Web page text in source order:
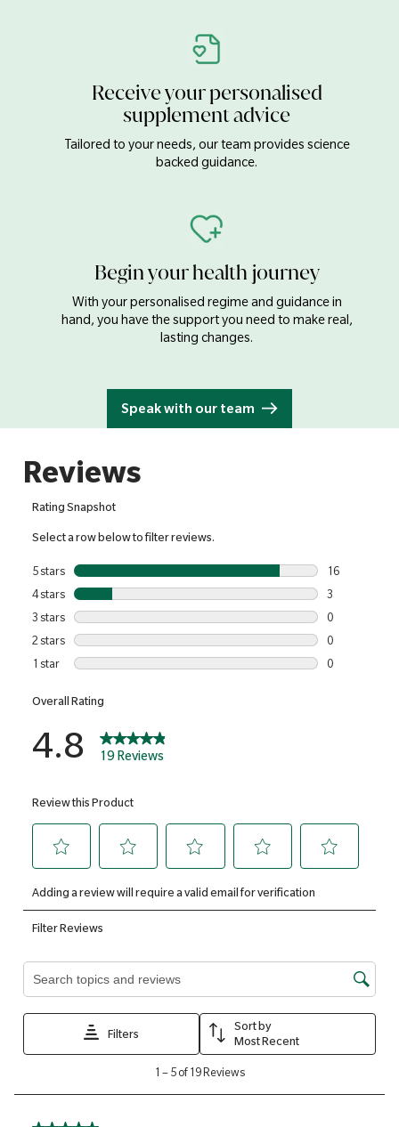
Receive your personalised
supplement advice
Tailored to your needs, our team provides science
backed guidance.
Begin your health journey
With your personalised regime and guidance in
hand, you have the support you need to make real,
lasting changes.
Speak with our team